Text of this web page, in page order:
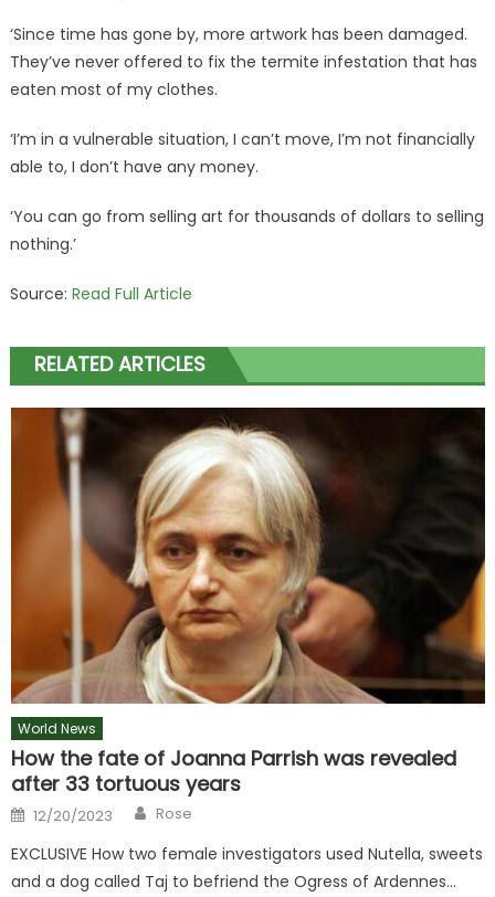
‘Since time has gone by, more artwork has been damaged.
They’ve never offered to fix the termite infestation that has
eaten most of my clothes.
‘I’m in a vulnerable situation, I can’t move, I’m not financially
able to, I don’t have any money.
‘You can go from selling art for thousands of dollars to selling
nothing.’
Source: Read Full Article
RELATED ARTICLES
World News
How the fate of Joanna Parrish was revealed
after 33 tortuous years
Posted
on
12/20/2023 Author
Rose
EXCLUSIVE How two female investigators used Nutella, sweets
and a dog called Taj to befriend the Ogress of Ardennes…